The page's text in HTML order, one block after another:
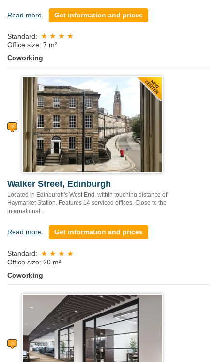
Read more Get information and prices
Standard:
Office size: 7 m²
Coworking
Walker Street, Edinburgh
Located in Edinburgh's West End, within touching distance of
Haymarket Station. Features 14 serviced offices. Close to the
international...
Read more Get information and prices
Standard:
Office size: 20 m²
Coworking